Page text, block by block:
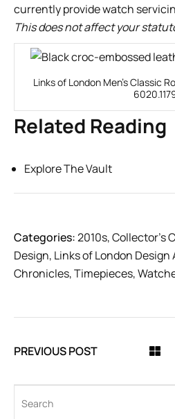
currently provide watch
This does not affect your
Links of London Men’s Classic
Related Reading
Explore The Vault
Categories:2010s,Collector’s
Design, Links of London Design
Chronicles,Timepieces,
PREVIOUS POST